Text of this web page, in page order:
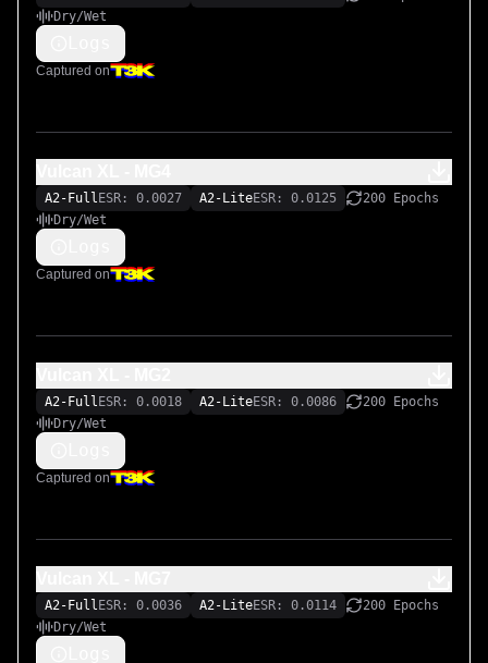
Dry/Wet
Captured on
A2-Full ESR: 0.0027 A2-LiteESR: 0.0125
200 Epochs
Dry/Wet
Captured on
A2-Full ESR: 0.0018 A2-LiteESR: 0.0086
200 Epochs
Dry/Wet
Captured on
A2-Full ESR: 0.0036 A2-LiteESR: 0.0114
200 Epochs
Dry/Wet